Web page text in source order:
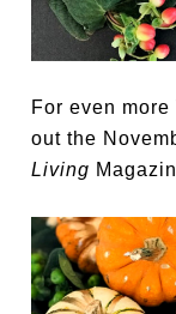
For even
out the
Living